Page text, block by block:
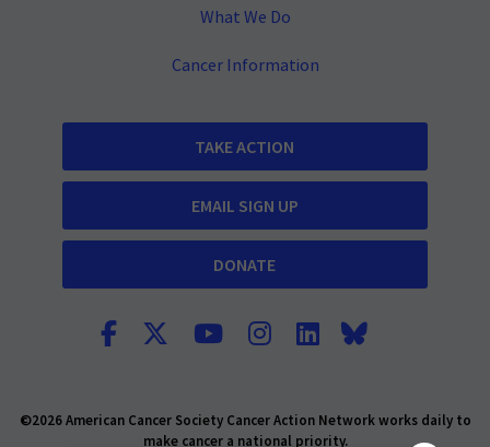
What We Do
Cancer Information
TAKE ACTION
EMAIL SIGN UP
DONATE
©2026 American Cancer Society Cancer Action Network works daily to
make cancer a national priority.